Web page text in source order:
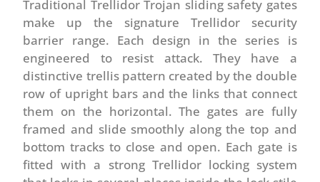
Traditional Trellidor Trojan sliding safety gates
make up the signature Trellidor security
barrier range. Each design in the series is
engineered to resist attack. They have a
distinctive trellis pattern created by the double
row of upright bars and the links that connect
them on the horizontal. The gates are fully
framed and slide smoothly along the top and
bottom tracks to close and open. Each gate is
fitted with a strong Trellidor locking system